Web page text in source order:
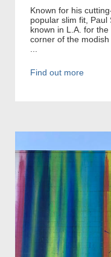
Known for his
popular slim fit, Paul
known in L.A. for
corner of the
Find out more